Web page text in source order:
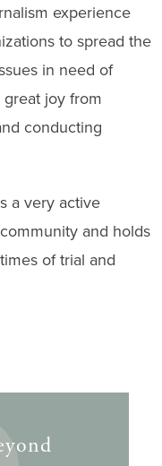
experience
to spread the
in need of
joy from
conducting
a very active
and holds
of trial and